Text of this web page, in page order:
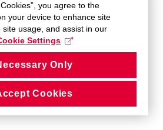
you agree to the
your device to enhance site
site usage, and assist in our
Settings
Only
Cookies